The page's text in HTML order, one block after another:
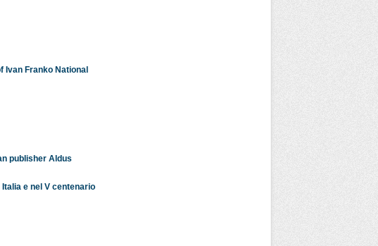
Ivan Franko National
publisher Aldus
e nel V centenario